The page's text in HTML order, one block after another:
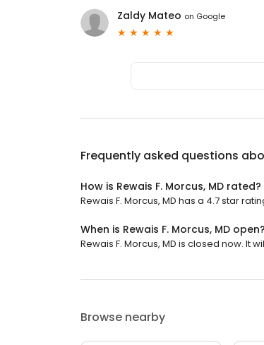
Zaldy Mateo on Google
Frequently asked questions
How is Rewais F. Morcus, MD rated?
Rewais F. Morcus, MD has a 4.7 star
When is Rewais F. Morcus, MD open?
Rewais F. Morcus, MD is closed now. It
Browse nearby